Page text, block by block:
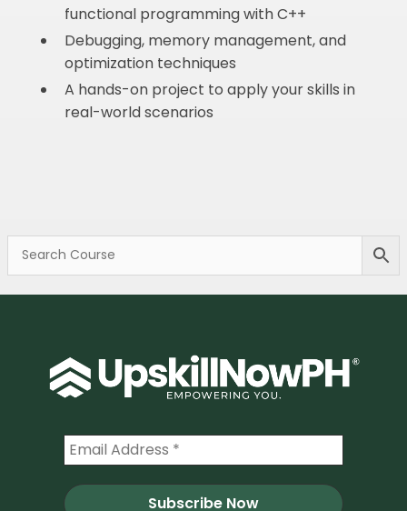
functional programming with C++
Debugging, memory management, and
optimization techniques
A hands-on project to apply your skills in
real-world scenarios